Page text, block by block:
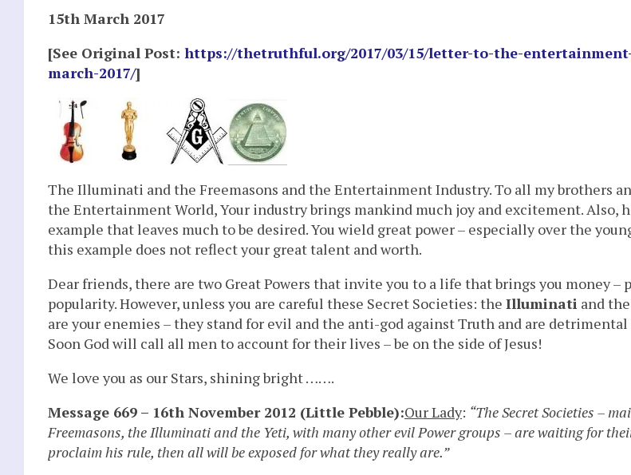
15th March 2017
[See Original Post: https://thetruthful.org/2017/03/15/letter-to-the-
march-2017/]
The Illuminati and the Freemasons and the Entertainment Industry. To all my brothers
the Entertainment World, Your industry brings mankind much joy and excitement. Also,
example that leaves much to be desired. You wield great power – especially over the
this example does not reflect your great talent and worth.
Dear friends, there are two Great Powers that invite you to a life that brings you money –
popularity. However, unless you are careful these Secret Societies: the Illuminati and the
are your enemies – they stand for evil and the anti-god against Truth and are detrimental
Soon God will call all men to account for their lives – be on the side of Jesus!
We love you as our Stars, shining bright …….
Message 669 – 16th November 2012 (Little Pebble):Our Lady: “The Secret Societies –
Freemasons, the Illuminati and the Yeti, with many other evil Power groups – are waiting for
proclaim his rule, then all will be exposed for what they really are.”